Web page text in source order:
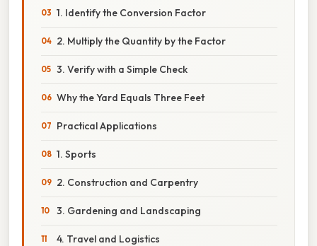
1. Identify the Conversion Factor
2. Multiply the Quantity by the Factor
3. Verify with a Simple Check
Why the Yard Equals Three Feet
Practical Applications
1. Sports
2. Construction and Carpentry
3. Gardening and Landscaping
4. Travel and Logistics